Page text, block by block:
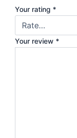
Your rating *
Your review *